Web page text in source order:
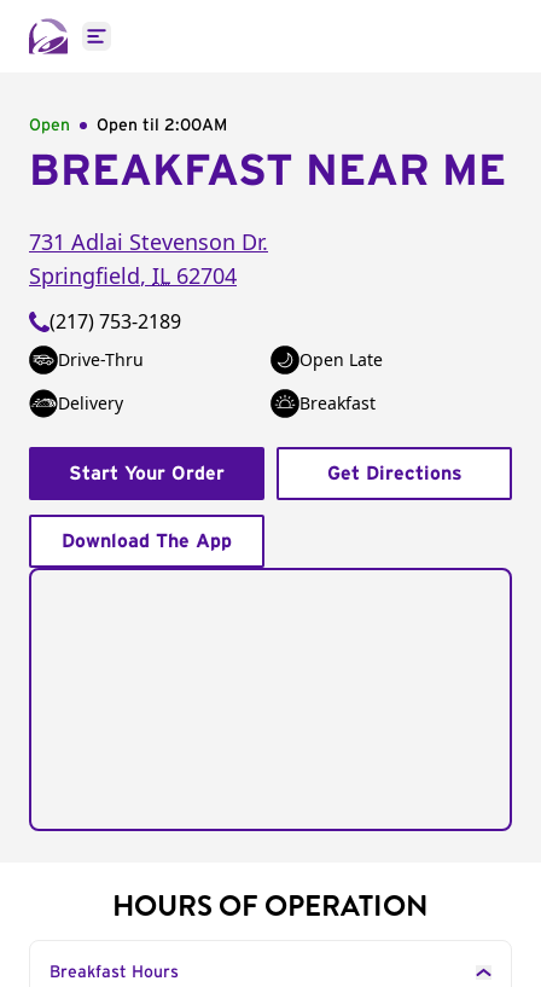
Open main menu
Open Open til 2:00AM
BREAKFAST NEAR ME
731 Adlai Stevenson Dr.
Springfield, IL 62704
(217) 753-2189
Drive-Thru
Open Late
Delivery
Breakfast
Start Your Order Get Directions
Download The App
HOURS OF OPERATION
Breakfast Hours